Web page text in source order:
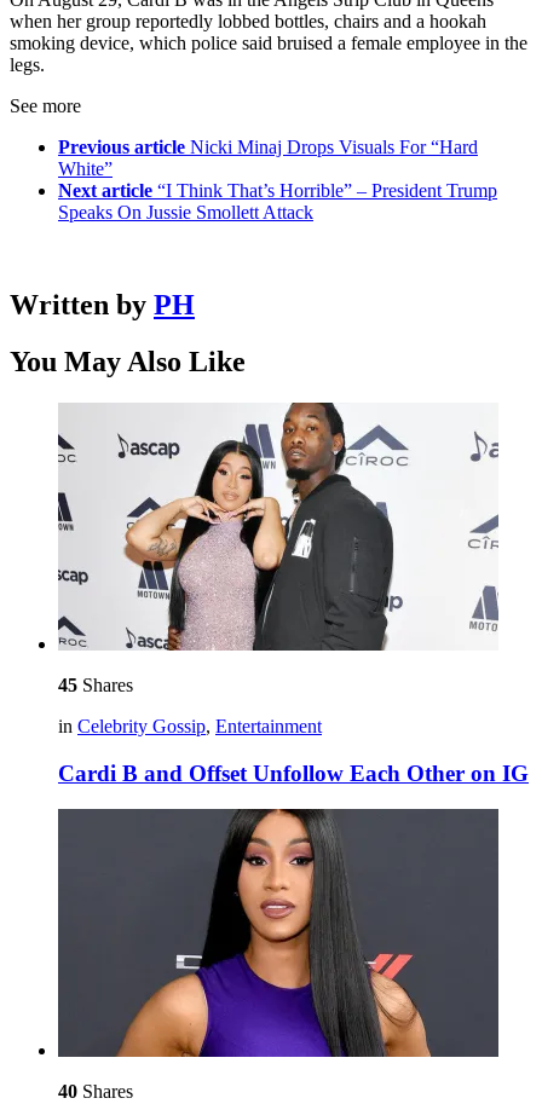
when her group reportedly lobbed bottles, chairs and a hookah
smoking device, which police said bruised a female employee in the
legs.
See more
Previous article Nicki Minaj Drops Visuals For “Hard
White”
Next article “I Think That’s Horrible” – President Trump
Speaks On Jussie Smollett Attack
Written by PH
You May Also Like
45 Shares
in Celebrity Gossip, Entertainment
Cardi B and Offset Unfollow Each Other on IG
40 Shares